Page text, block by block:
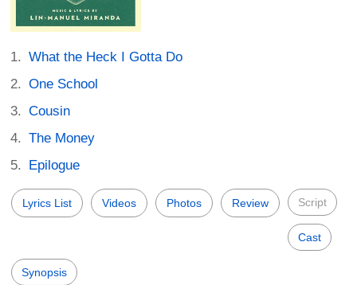
What the Heck I Gotta Do
One School
Cousin
The Money
Epilogue
Lyrics List Videos Photos Review Script
Cast
Synopsis